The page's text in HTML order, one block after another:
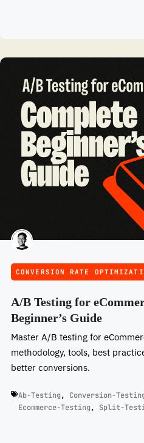
CONVERSION RATE
A/B Testing for
Beginner’s Guide
Master A/B testing for
methodology, tools, best
better conversions.
Ab-Testing, Conversion-
Ecommerce-Testing, Split-